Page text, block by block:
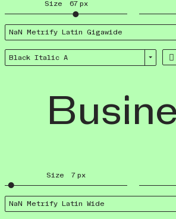
Size 67 px
NaN Metrify Latin Giga­wide
Black Italic A 
Size 7 px
NaN Metrify Latin Wide